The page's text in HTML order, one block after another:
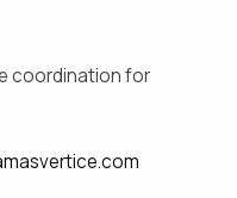
coordination for